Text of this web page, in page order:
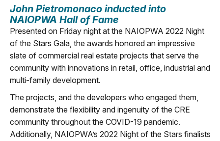
John Pietromonaco inducted into
NAIOPWA Hall of Fame
Presented on Friday night at the NAIOPWA 2022 Night
of the Stars Gala, the awards honored an impressive
slate of commercial real estate projects that serve the
community with innovations in retail, office, industrial and
multi-family development.
The projects, and the developers who engaged them,
demonstrate the flexibility and ingenuity of the CRE
community throughout the COVID-19 pandemic.
Additionally, NAIOPWA’s 2022 Night of the Stars finalists